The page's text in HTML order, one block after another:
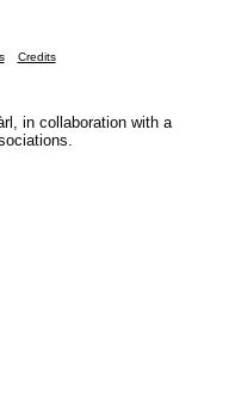
Credits
in collaboration with a